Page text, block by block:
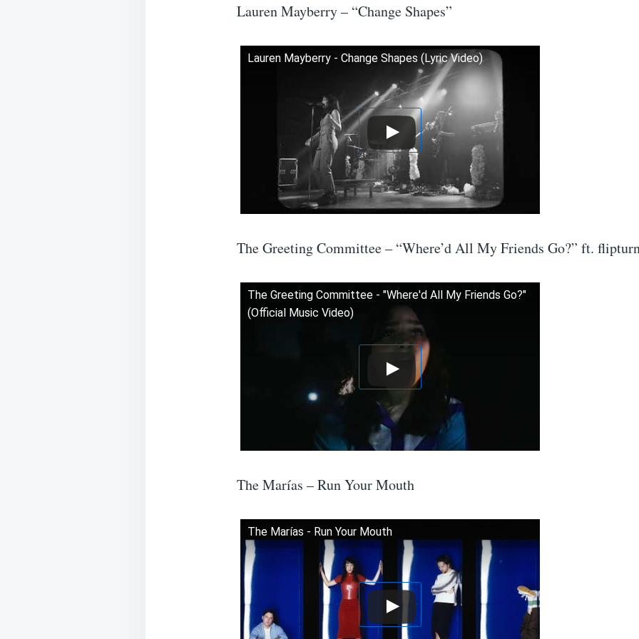
Lauren Mayberry – “Change Shapes”
Lauren Mayberry - Change Shapes (Lyric Video)
The Greeting Committee – “Where’d All My Friends Go?” ft.
The Greeting Committee - "Where'd All My Friends Go?"
(Official Music Video)
The Marías – Run Your Mouth
The Marías - Run Your Mouth